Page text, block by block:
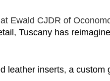
Ewald CJDR of
Tuscany has
leather inserts, a